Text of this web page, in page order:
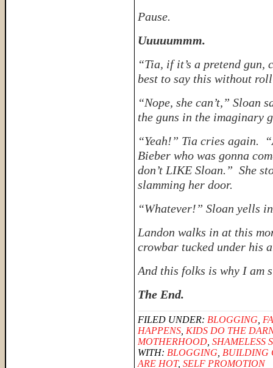
Pause.
Uuuuummm.
“Tia, if it’s a pretend
best to say this without
“Nope, she can’t,” Sloan
the guns in the imaginary
“Yeah!” Tia cries again.
Bieber who was gonna
don’t LIKE Sloan.” She
slamming her door.
“Whatever!” Sloan yells
Landon walks in at this
crowbar tucked under his
And this folks is why I am
The End.
FILED UNDER: BLOGGING
HAPPENS KIDS DO THE
MOTHERHOOD SHAMELESS
WITH: BLOGGING BUILDING
ARE HOT, SELF PROMOTION